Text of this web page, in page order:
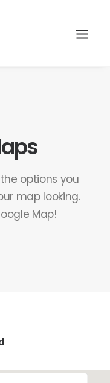
options you
map looking.
Map!